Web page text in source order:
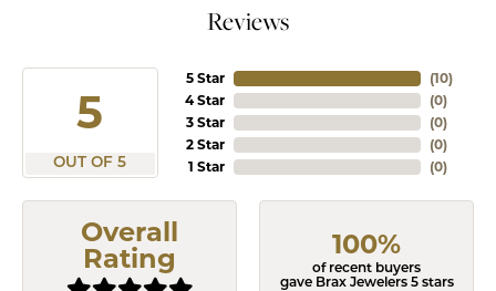
Reviews
5
OUT OF 5
5 Star
4 Star
3 Star
2 Star
1 Star
(10)
(0)
(0)
(0)
(0)
Overall
Rating
100%
of recent buyers
gave Brax Jewelers 5 stars